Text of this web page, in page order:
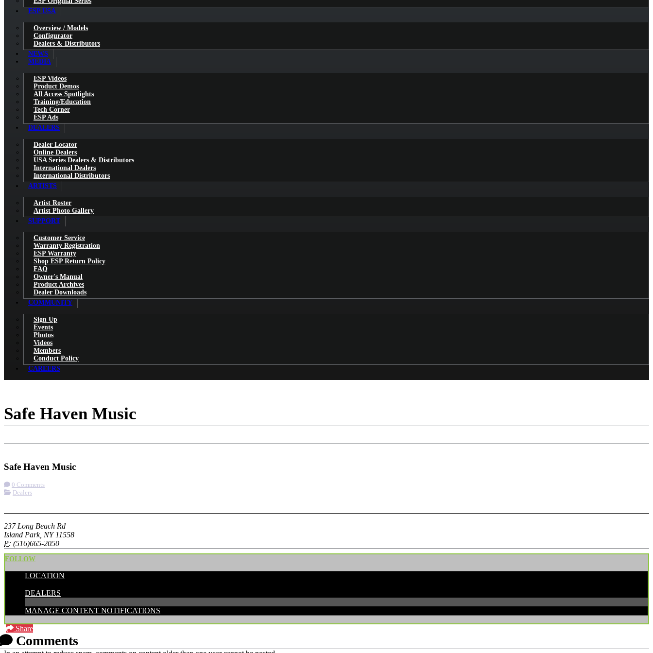
ESP USA
Overview / Models
Configurator
Dealers & Distributors
NEWS
MEDIA
ESP Videos
Product Demos
All Access Spotlights
Training/Education
Tech Corner
ESP Ads
DEALERS
Dealer Locator
Online Dealers
USA Series Dealers & Distributors
International Dealers
International Distributors
ARTISTS
Artist Roster
Artist Photo Gallery
SUPPORT
Customer Service
Warranty Registration
ESP Warranty
Shop ESP Return Policy
FAQ
Owner's Manual
Product Archives
Dealer Downloads
COMMUNITY
Sign Up
Events
Photos
Videos
Members
Conduct Policy
CAREERS
Safe Haven Music
Safe Haven Music
0 Comments
Dealers
237 Long Beach Rd
Island Park, NY 11558
P: (516)665-2050
FOLLOW
LOCATION
DEALERS
MANAGE CONTENT NOTIFICATIONS
Share
Comments